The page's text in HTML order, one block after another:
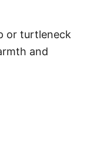
or turtleneck
and